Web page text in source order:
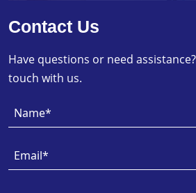
Contact Us
Have questions or need
touch with us.